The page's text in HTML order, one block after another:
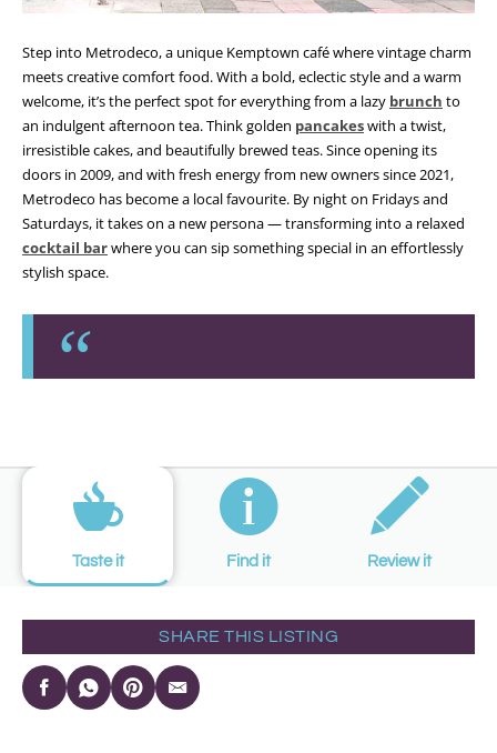
Step into Metrodeco, a unique Kemptown café where vintage charm
meets creative comfort food. With a bold, eclectic style and a warm
welcome, it’s the perfect spot for everything from a lazy brunch to
an indulgent afternoon tea. Think golden pancakeswith a twist,
irresistible cakes, and beautifully brewed teas. Since opening its
doors in 2009, and with fresh energy from new owners since 2021,
Metrodeco has become a local favourite. By night on Fridays and
Saturdays, it takes on a new persona — transforming into a relaxed
cocktail barwhere you can sip something special in an effortlessly
stylish space.
Taste it Find it Review it
SHARE THIS LISTING